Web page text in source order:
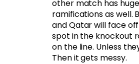
other match has huge
ramifications as well.
and Qatar will face
spot in the knockout
on the line. Unless
Then it gets messy.